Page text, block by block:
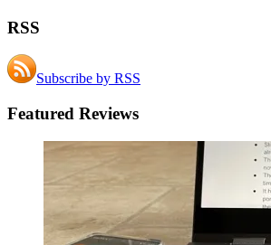
RSS
Subscribe by RSS
Featured Reviews